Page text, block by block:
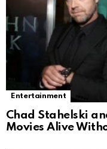
Entertainment
Chad Stahelski
Movies Alive